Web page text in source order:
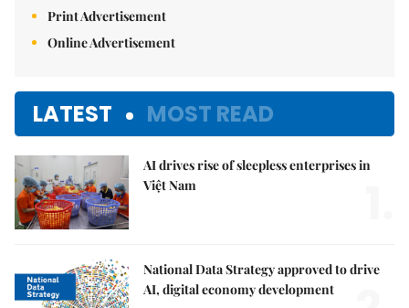
Print Advertisement
Online Advertisement
LATEST MOST READ
AI drives rise of sleepless enterprises in
Việt Nam
National Data Strategy approved to drive
AI, digital economy development